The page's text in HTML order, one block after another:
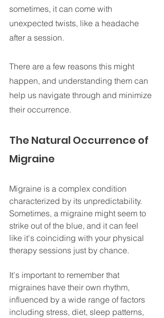
sometimes, it can come with
unexpected twists, like a headache
after a session.
There are a few reasons this might
happen, and understanding them can
help us navigate through and minimize
their occurrence.
The Natural Occurrence of
Migraine
Migraine is a complex condition
characterized by its unpredictability.
Sometimes, a migraine might seem to
strike out of the blue, and it can feel
like it's coinciding with your physical
therapy sessions just by chance.
It's important to remember that
migraines have their own rhythm,
influenced by a wide range of factors
including stress, diet, sleep patterns,